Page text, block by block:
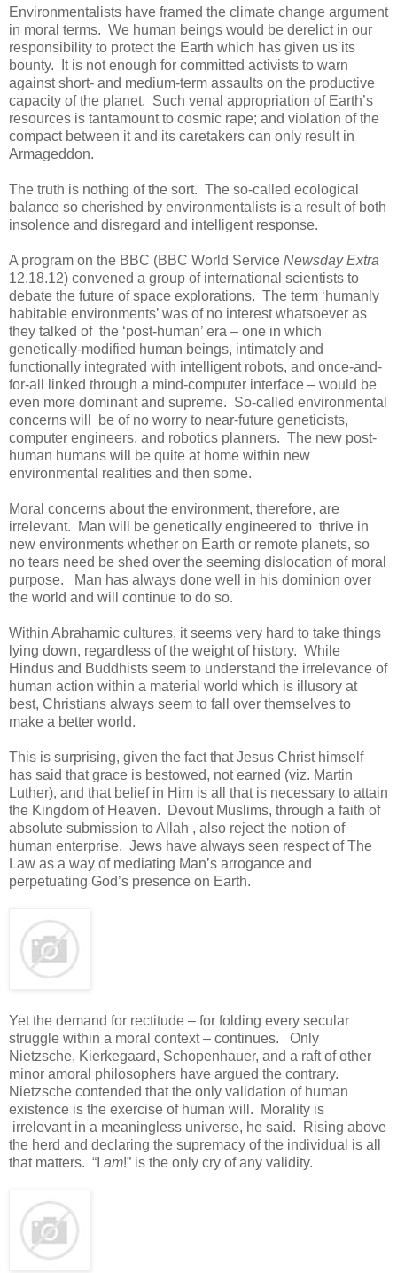
Environmentalists have framed the climate change argument
in moral terms. We human beings would be derelict in our
responsibility to protect the Earth which has given us its
bounty. It is not enough for committed activists to warn
against short- and medium-term assaults on the productive
capacity of the planet. Such venal appropriation of Earth’s
resources is tantamount to cosmic rape; and violation of the
compact between it and its caretakers can only result in
Armageddon.
The truth is nothing of the sort. The so-called ecological
balance so cherished by environmentalists is a result of both
insolence and disregard and intelligent response.
A program on the BBC (BBC World Service Newsday Extra
12.18.12) convened a group of international scientists to
debate the future of space explorations. The term ‘humanly
habitable environments’ was of no interest whatsoever as
they talked of the ‘post-human’ era – one in which
genetically-modified human beings, intimately and
functionally integrated with intelligent robots, and once-and-
for-all linked through a mind-computer interface – would be
even more dominant and supreme. So-called environmental
concerns will be of no worry to near-future geneticists,
computer engineers, and robotics planners. The new post-
human humans will be quite at home within new
environmental realities and then some.
Moral concerns about the environment, therefore, are
irrelevant. Man will be genetically engineered to thrive in
new environments whether on Earth or remote planets, so
no tears need be shed over the seeming dislocation of moral
purpose. Man has always done well in his dominion over
the world and will continue to do so.
Within Abrahamic cultures, it seems very hard to take things
lying down, regardless of the weight of history. While
Hindus and Buddhists seem to understand the irrelevance of
human action within a material world which is illusory at
best, Christians always seem to fall over themselves to
make a better world.
This is surprising, given the fact that Jesus Christ himself
has said that grace is bestowed, not earned (viz. Martin
Luther), and that belief in Him is all that is necessary to attain
the Kingdom of Heaven. Devout Muslims, through a faith of
absolute submission to Allah , also reject the notion of
human enterprise. Jews have always seen respect of The
Law as a way of mediating Man’s arrogance and
perpetuating God’s presence on Earth.
Yet the demand for rectitude – for folding every secular
struggle within a moral context – continues. Only
Nietzsche, Kierkegaard, Schopenhauer, and a raft of other
minor amoral philosophers have argued the contrary.
Nietzsche contended that the only validation of human
existence is the exercise of human will. Morality is
irrelevant in a meaningless universe, he said. Rising above
the herd and declaring the supremacy of the individual is all
that matters. “I am!” is the only cry of any validity.